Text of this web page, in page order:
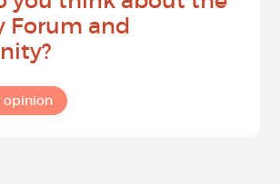
Forum and
opinion